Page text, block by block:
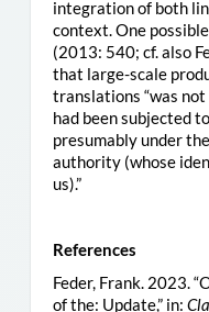
integration of both
context. One
(2013: 540; cf. also
that large-scale
translations “was
had been subjected
presumably under
authority (whose
us).”
References
Feder, Frank. 2023.
of the: Update,” in: